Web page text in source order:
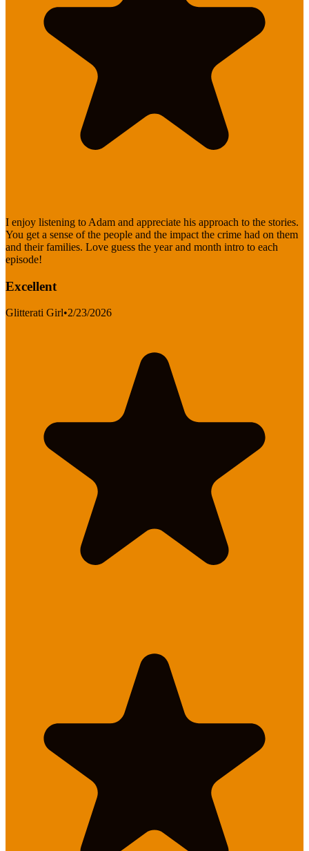
I enjoy listening to Adam and appreciate his approach to the stories.
You get a sense of the people and the impact the crime had on them
and their families. Love guess the year and month intro to each
episode!
Excellent
Glitterati Girl•2/23/2026